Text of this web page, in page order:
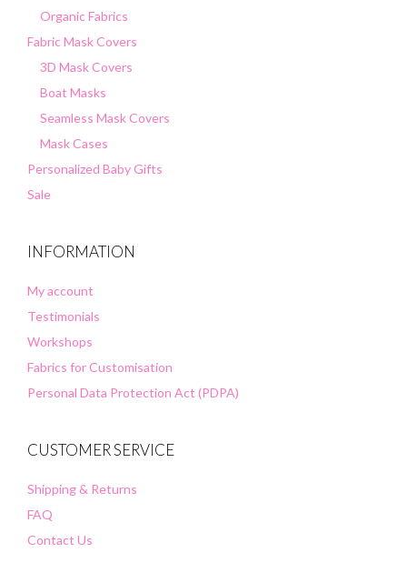
Organic Fabrics
Fabric Mask Covers
3D Mask Covers
Boat Masks
Seamless Mask Covers
Mask Cases
Personalized Baby Gifts
Sale
INFORMATION
My account
Testimonials
Workshops
Fabrics for Customisation
Personal Data Protection Act (PDPA)
CUSTOMER SERVICE
Shipping & Returns
FAQ
Contact Us